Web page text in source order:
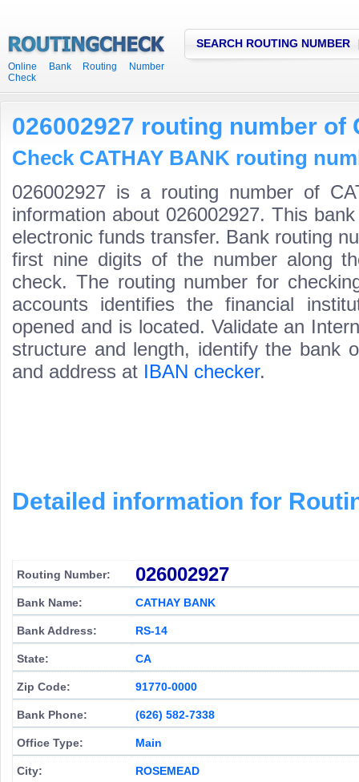
Online Bank Routing Number
Check
SEARCH ROUTING NUMBER
026002927 routing number of
Check CATHAY BANK routing
026002927 is a routing number of
information about 026002927. This
electronic funds transfer. Bank routing
first nine digits of the number along
check. The routing number for
accounts identifies the financial
opened and is located. Validate an
structure and length, identify the bank
and address at IBAN checker.
Detailed information for
Routing Number: 026002927
Bank Name: CATHAY BANK
Bank Address: RS-14
State: CA
Zip Code: 91770-0000
Bank Phone: (626) 582-7338
Office Type: Main
City: ROSEMEAD